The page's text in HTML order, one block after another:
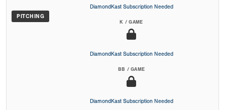
PITCHING
DiamondKast Subscription Needed
K / GAME
DiamondKast Subscription Needed
BB / GAME
DiamondKast Subscription Needed